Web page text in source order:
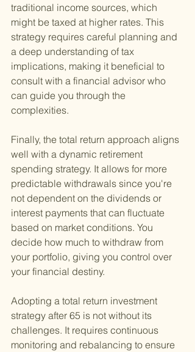
traditional income sources, which
might be taxed at higher rates. This
strategy requires careful planning and
a deep understanding of tax
implications, making it beneficial to
consult with a financial advisor who
can guide you through the
complexities.
Finally, the total return approach aligns
well with a dynamic retirement
spending strategy. It allows for more
predictable withdrawals since you're
not dependent on the dividends or
interest payments that can fluctuate
based on market conditions. You
decide how much to withdraw from
your portfolio, giving you control over
your financial destiny.
Adopting a total return investment
strategy after 65 is not without its
challenges. It requires continuous
monitoring and rebalancing to ensure